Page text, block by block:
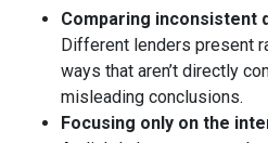
Comparing inconsistent
Different lenders present
ways that aren’t directly
misleading conclusions.
Focusing only on the